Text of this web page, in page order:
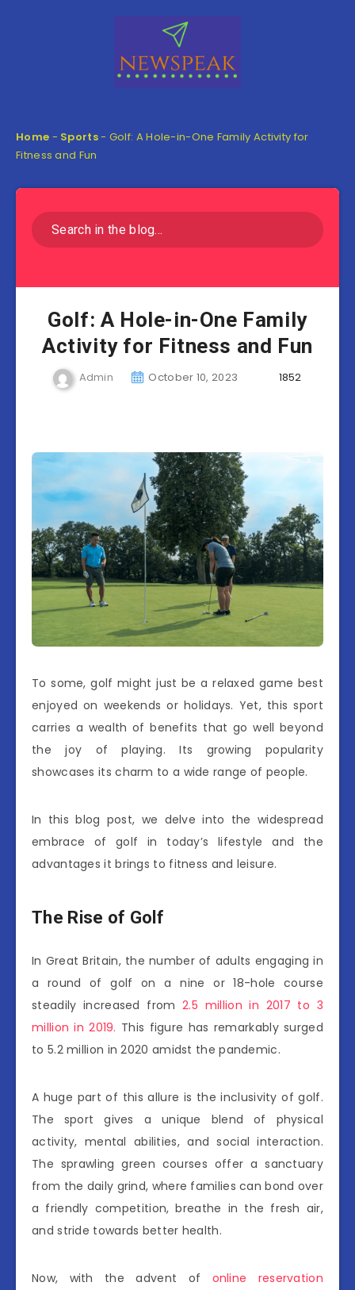
Home - Sports- Golf: A Hole-in-One Family Activity for
Fitness and Fun
Golf: A Hole-in-One Family
Activity for Fitness and Fun
Admin October 10, 2023 1852
To some, golf might just be a relaxed game best
enjoyed on weekends or holidays. Yet, this sport
carries a wealth of benefits that go well beyond
the joy of playing. Its growing popularity
showcases its charm to a wide range of people.
In this blog post, we delve into the widespread
embrace of golf in today’s lifestyle and the
advantages it brings to fitness and leisure.
The Rise of Golf
In Great Britain, the number of adults engaging in
a round of golf on a nine or 18-hole course
steadily increased from2.5 million in 2017 to 3
million in 2019. This figure has remarkably surged
to 5.2 million in 2020 amidst the pandemic.
A huge part of this allure is the inclusivity of golf.
The sport gives a unique blend of physical
activity, mental abilities, and social interaction.
The sprawling green courses offer a sanctuary
from the daily grind, where families can bond over
a friendly competition, breathe in the fresh air,
and stride towards better health.
Now, with the advent of online reservation